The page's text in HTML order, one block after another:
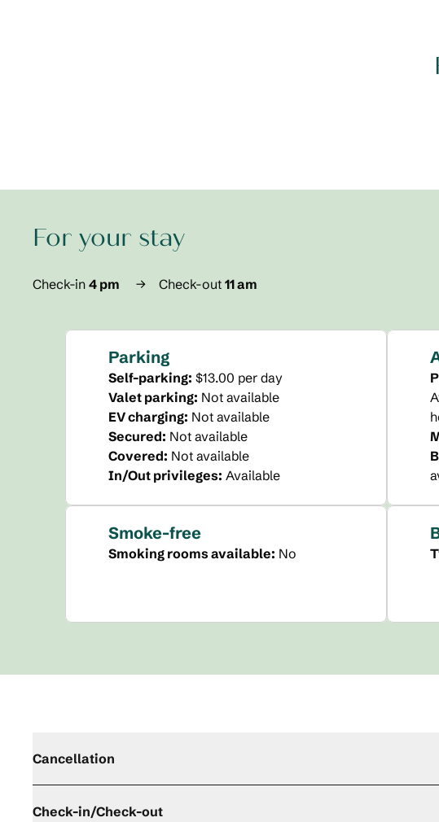
For your stay
Check-in 4 pm → Check-out 11 am
Parking
Self-parking: $13.00 per day
Valet parking: Not available
EV charging: Not available
Secured: Not available
Covered: Not available
In/Out privileges: Available
Smoke-free
Smoking rooms available: No
Cancellation
Check-in/Check-out